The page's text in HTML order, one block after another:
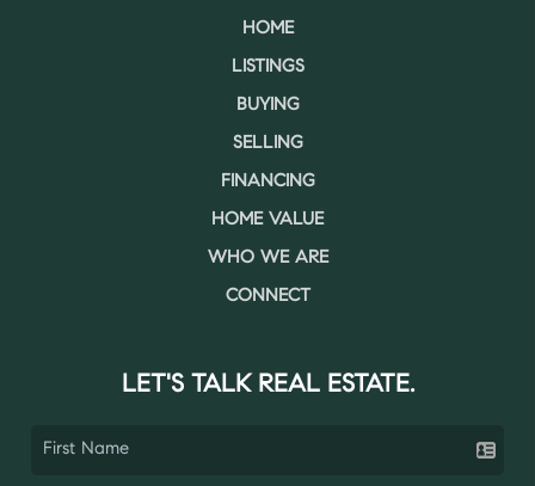
HOME
LISTINGS
BUYING
SELLING
FINANCING
HOME VALUE
WHO WE ARE
CONNECT
LET'S TALK REAL ESTATE.